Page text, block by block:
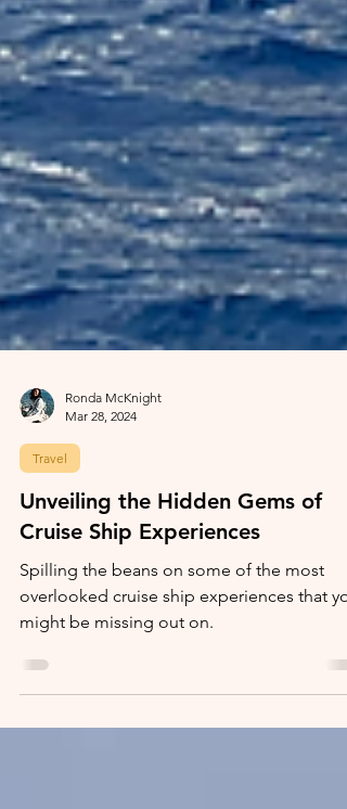
Ronda McKnight
Travel
Unveiling the Hidden Gems of
Cruise Ship Experiences
Spilling the beans on some of the most
overlooked cruise ship experiences that
might be missing out on.